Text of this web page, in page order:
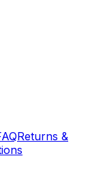
Returns &